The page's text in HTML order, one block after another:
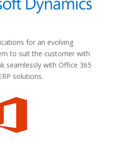
for an evolving
to suit the customer with
seamlessly with Office 365
solutions.